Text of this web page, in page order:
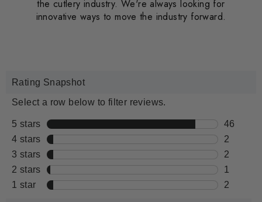
the cutlery industry. We're always looking for
innovative ways to move the industry forward.